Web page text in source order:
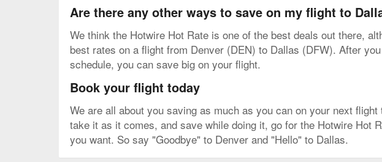
Are there any other ways to save on my flight to
We think the Hotwire Hot Rate is one of the best deals out there,
best rates on a flight from Denver (DEN) to Dallas (DFW). After
schedule, you can save big on your flight.
Book your flight today
We are all about you saving as much as you can on your next
take it as it comes, and save while doing it, go for the Hotwire Hot
you want. So say "Goodbye" to Denver and "Hello" to Dallas.